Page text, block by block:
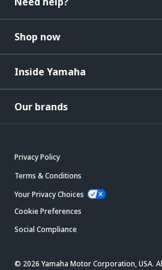
Shop now
Inside Yamaha
Our brands
Privacy Policy
Terms & Conditions
Your Privacy Choices
Cookie Preferences
Social Compliance
© 2026 Yamaha Motor Corporation, USA.